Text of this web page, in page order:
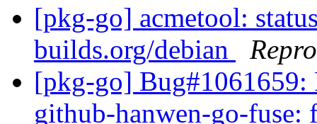
[pkg-go] acmetool:
builds.org/debian
[pkg-go] Bug#1061659:
github-hanwen-go-